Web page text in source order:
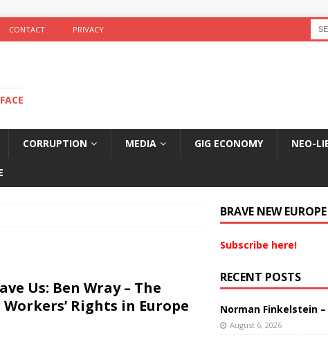
CONTACT PRIVACY
CORRUPTION MEDIA GIG ECONOMY NEO-
Us: Ben Wray – The
Rights in Europe
BRAVE NEW
Subscribe here!
RECENT POSTS
Norman Finkelstein
August 6, 2026